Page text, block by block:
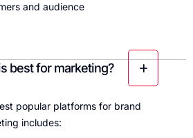
and audience
best for marketing?
popular platforms for brand
includes: